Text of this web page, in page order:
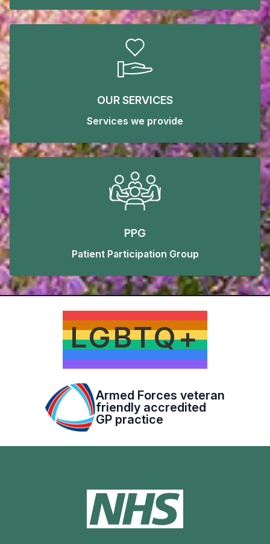
OUR SERVICES
Services we provide
PPG
Patient Participation Group
LGBTQ+
Armed Forces veteran
friendly accredited
GP practice